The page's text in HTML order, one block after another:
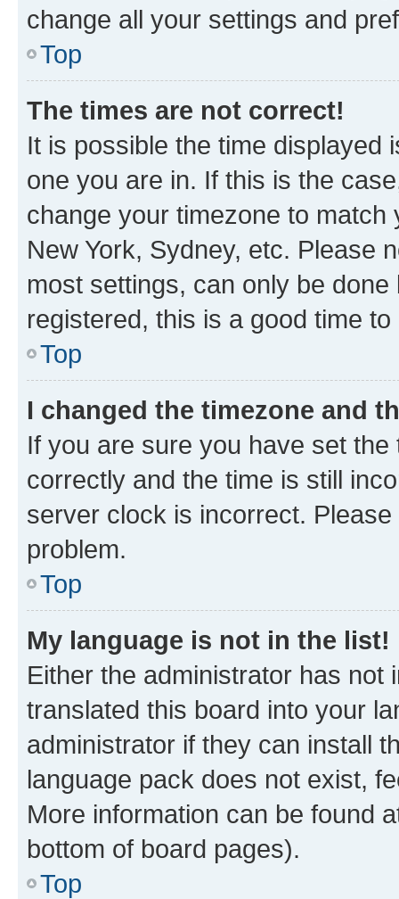
change all your settings and
Top
The times are not correct!
It is possible the time displayed
one you are in. If this is the
change your timezone to
New York, Sydney, etc. Please
most settings, can only be
registered, this is a good time to
Top
I changed the timezone and
If you are sure you have set
correctly and the time is still
server clock is incorrect.
problem.
Top
My language is not in the list!
Either the administrator has not
translated this board into your
administrator if they can install
language pack does not exist,
More information can be found
bottom of board pages).
Top